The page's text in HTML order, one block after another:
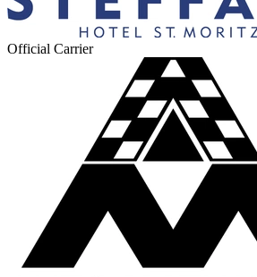
Official Carrier